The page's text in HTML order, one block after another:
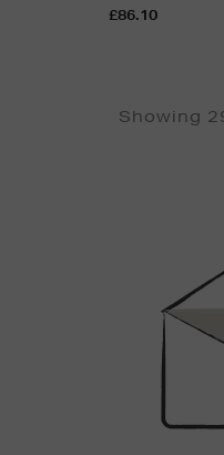
£86.10
Showing